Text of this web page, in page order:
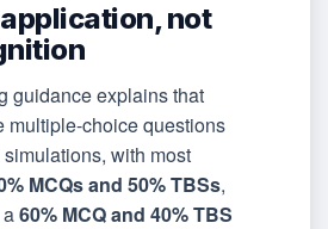
not
guidance explains that
multiple-choice questions
with most
MCQs and 50% TBSs,
60% MCQ and 40% TBS